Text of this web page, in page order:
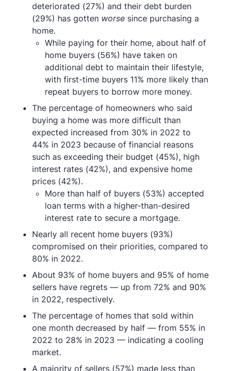
deteriorated (27%) and their debt burden
(29%) has gotten worsesince purchasing a
home.
While paying for their home, about half of
home buyers (56%) have taken on
additional debt to maintain their lifestyle,
with first-time buyers 11% more likely than
repeat buyers to borrow more money.
The percentage of homeowners who said
buying a home was more difficult than
expected increased from 30% in 2022 to
44% in 2023 because of financial reasons
such as exceeding their budget (45%), high
interest rates (42%), and expensive home
prices (42%).
More than half of buyers (53%) accepted
loan terms with a higher-than-desired
interest rate to secure a mortgage.
Nearly all recent home buyers (93%)
compromised on their priorities, compared to
80% in 2022.
About 93% of home buyers and 95% of home
sellers have regrets — up from 72% and 90%
in 2022, respectively.
The percentage of homes that sold within
one month decreased by half — from 55% in
2022 to 28% in 2023 — indicating a cooling
market.
A majority of sellers (57%) made less than